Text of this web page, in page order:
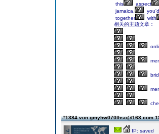
this
aspect
jamaica,
you'd
together
with
相关的主题文章：
#1384 von gmyhw070lhsc@163.com
IP: saved